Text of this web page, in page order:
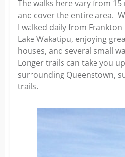
The walks here vary from
and cover the entire area.
I walked daily from
Lake Wakatipu, enjoying
houses, and several small
Longer trails can take you
surrounding Queenstown,
trails.